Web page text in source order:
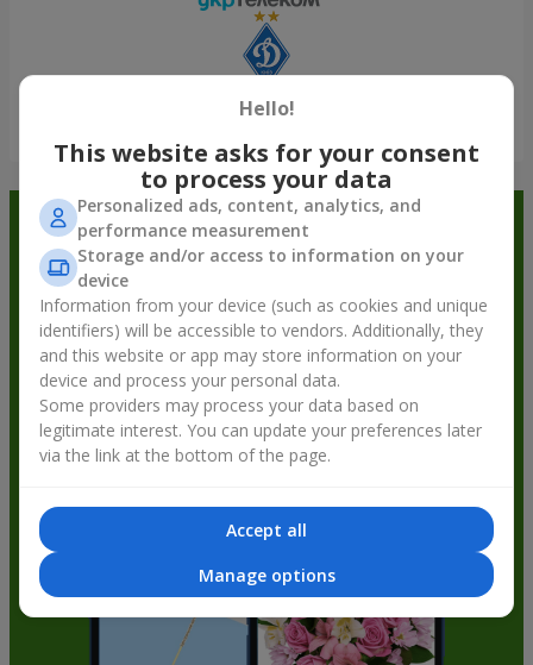
Order in the Flowers.ua app and
get bonuses
Hello!
This website asks for your consent
to process your data
Personalized ads, content, analytics, and
performance measurement
Storage and/or access to information on your
device
Information from your device (such as cookies and unique
identifiers) will be accessible to vendors. Additionally, they
and this website or app may store information on your
device and process your personal data.
Some providers may process your data based on
legitimate interest. You can update your preferences later
via the link at the bottom of the page.
Accept all
Manage options